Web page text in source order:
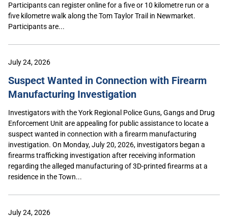
Participants can register online for a five or 10 kilometre run or a
five kilometre walk along the Tom Taylor Trail in Newmarket.
Participants are...
July 24, 2026
Suspect Wanted in Connection with Firearm
Manufacturing Investigation
Investigators with the York Regional Police Guns, Gangs and Drug
Enforcement Unit are appealing for public assistance to locate a
suspect wanted in connection with a firearm manufacturing
investigation. On Monday, July 20, 2026, investigators began a
firearms trafficking investigation after receiving information
regarding the alleged manufacturing of 3D-printed firearms at a
residence in the Town...
July 24, 2026